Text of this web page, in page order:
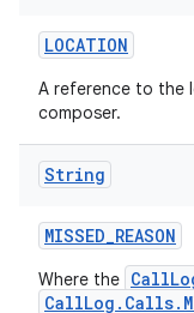
LOCATION
A reference to the
composer.
String
MISSED_REASON
Where the